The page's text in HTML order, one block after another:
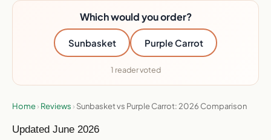
Which would you order?
Sunbasket Purple Carrot
1 reader voted
Home› Reviews › Sunbasket vs Purple Carrot: 2026 Comparison
Updated June 2026